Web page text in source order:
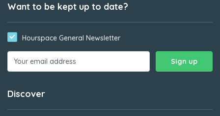
Want to be kept up to date?
Hourspace General Newsletter
Discover